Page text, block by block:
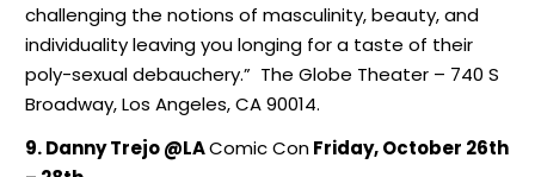
challenging the notions of masculinity, beauty, and
individuality leaving you longing for a taste of their
poly-sexual debauchery.” The Globe Theater – 740 S
Broadway, Los Angeles, CA 90014.
9. Danny Trejo @LAComic ConFriday, October 26th